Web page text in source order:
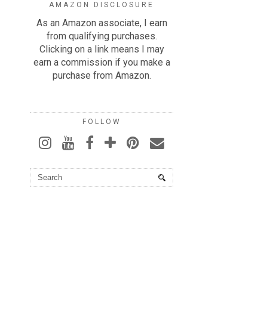
AMAZON DISCLOSURE
As an Amazon associate, I earn
from qualifying purchases.
Clicking on a link means I may
earn a commission if you make a
purchase from Amazon.
FOLLOW